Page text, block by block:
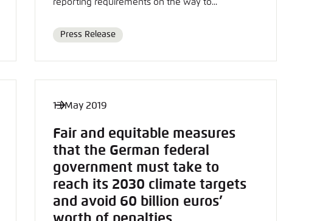
reporting requirements on the way to...
Format
Press Release
13 May 2019
Fair and equitable measures
that the German federal
government must take to
reach its 2030 climate targets
and avoid 60 billion euros’